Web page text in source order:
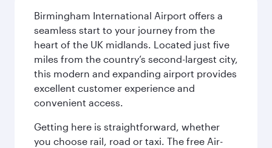
Birmingham International Airport offers a
seamless start to your journey from the
heart of the UK midlands. Located just five
miles from the country’s second-largest city,
this modern and expanding airport provides
excellent customer experience and
convenient access.
Getting here is straightforward, whether
you choose rail, road or taxi. The free Air-